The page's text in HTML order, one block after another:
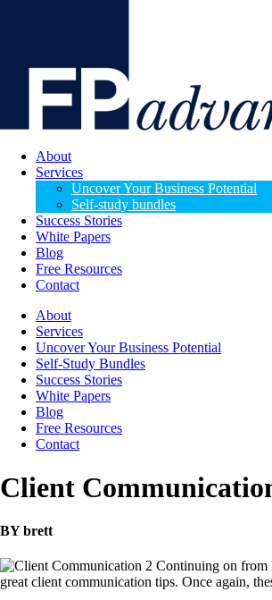
About
Services
Uncover Your Business Potential
Self-study bundles
Success Stories
White Papers
Blog
Free Resources
Contact
About
Services
Uncover Your Business Potential
Self-Study Bundles
Success Stories
White Papers
Blog
Free Resources
Contact
Client
BY brett
Continuing on from
great client communication tips. Once again,